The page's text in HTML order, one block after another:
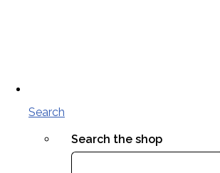
Search
Search the shop